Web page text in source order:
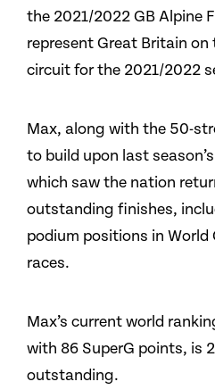
the 2021/2022 GB Alpine
represent Great Britain
circuit for the 2021/2022
Max, along with the 50-
to build upon last
which saw the nation
outstanding finishes,
podium positions in World
races.
Max’s current world
with 86 SuperG points, is
outstanding.